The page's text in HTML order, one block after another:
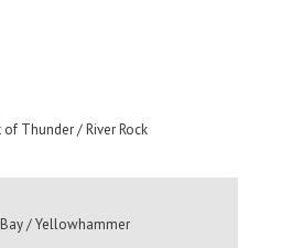
of Thunder / River Rock
/ Yellowhammer